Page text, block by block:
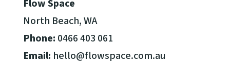
Flow Space
North Beach, WA
Phone: 0466 403 061
Email: hello@flowspace.com.au